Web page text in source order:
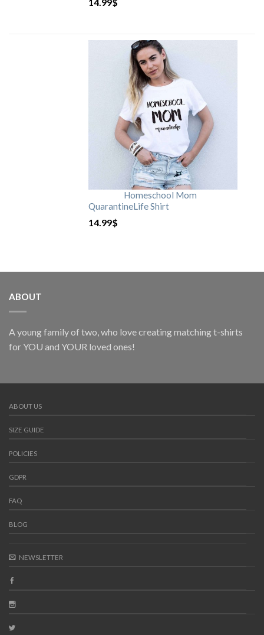
Homeschool Mom
QuarantineLife Shirt
14.99$
ABOUT
A young family of two, who love creating matching t-shirts
for YOU and YOUR loved ones!
ABOUT US
SIZE GUIDE
POLICIES
GDPR
FAQ
BLOG
NEWSLETTER